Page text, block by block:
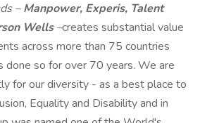
–Manpower, Experis, Talent
Wells–creates substantial value
across more than 75 countries
done so for over 70 years. We are
for our diversity - as a best place to
Equality and Disability and in